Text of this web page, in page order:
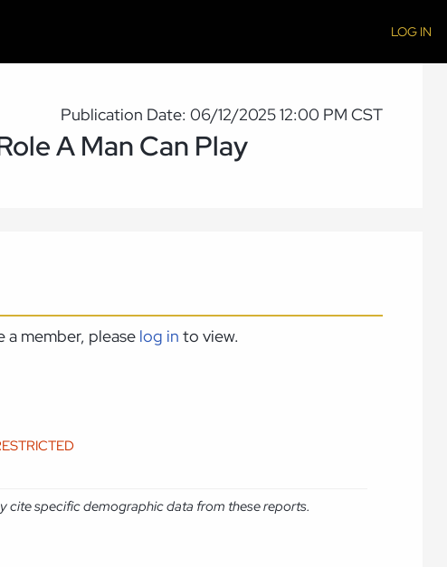
LOG IN
Publication Date: 06/12/2025 12:00 PM CST
A Man Can Play
a member, please log in to view.
cite specific demographic data from these reports.